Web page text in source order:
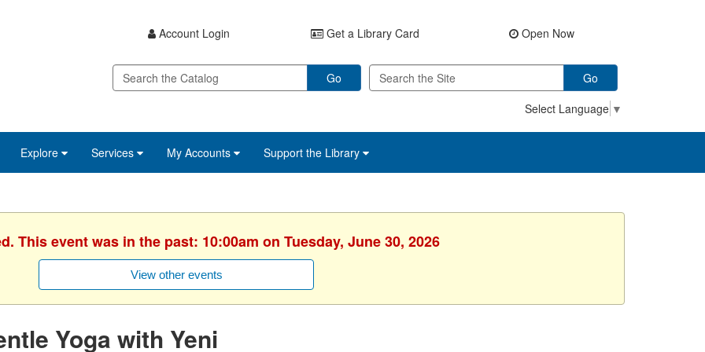
Account Login Get a Library Card Open Now
Go
Go
Select Language ▼
Explore Services My Accounts Support the Library
This event was in the past: 10:00am on Tuesday, June 30, 2026
View other events
Yoga with Yeni